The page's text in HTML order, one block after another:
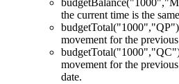
the current time is the
movement for the
movement for the
date.